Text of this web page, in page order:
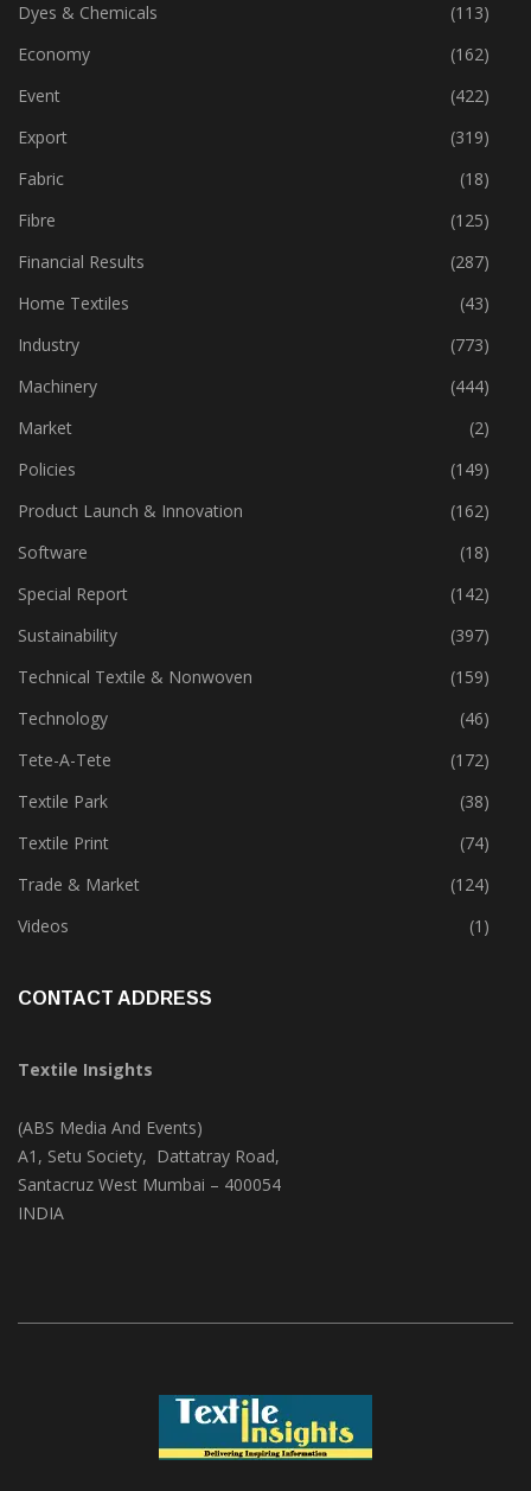
Dyes & Chemicals
(113)
Economy
(162)
Event
(422)
Export
(319)
Fabric
(18)
Fibre
(125)
Financial Results
(287)
Home Textiles
(43)
Industry
(773)
Machinery
(444)
Market
(2)
Policies
(149)
Product Launch & Innovation
(162)
Software
(18)
Special Report
(142)
Sustainability
(397)
Technical Textile & Nonwoven
(159)
Technology
(46)
Tete-A-Tete
(172)
Textile Park
(38)
Textile Print
(74)
Trade & Market
(124)
Videos
(1)
CONTACT ADDRESS
Textile Insights
(ABS Media And Events)
A1, Setu Society, Dattatray Road,
Santacruz West Mumbai – 400054
INDIA